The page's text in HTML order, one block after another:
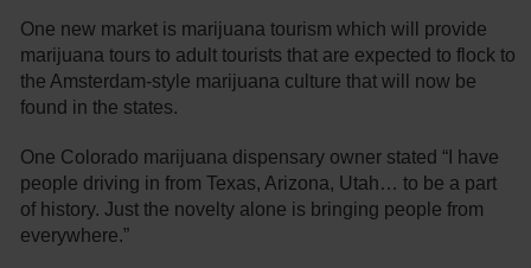
One new market is marijuana tourism which will provide
marijuana tours to adult tourists that are expected to flock to
the Amsterdam-style marijuana culture that will now be
found in the states.
One Colorado marijuana dispensary owner stated “I have
people driving in from Texas, Arizona, Utah… to be a part
of history. Just the novelty alone is bringing people from
everywhere.”